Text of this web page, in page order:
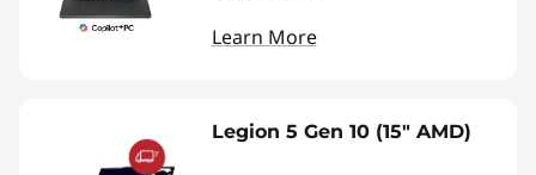
Learn More
Legion 5 Gen 10 (15" AMD)